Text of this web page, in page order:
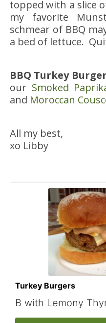
topped with a slice
my favorite
schmear of BBQ
a bed of lettuce.
BBQ Turkey
our Smoked
and Moroccan
All my best,
xo Libby
Turkey Burgers
B with Lemony